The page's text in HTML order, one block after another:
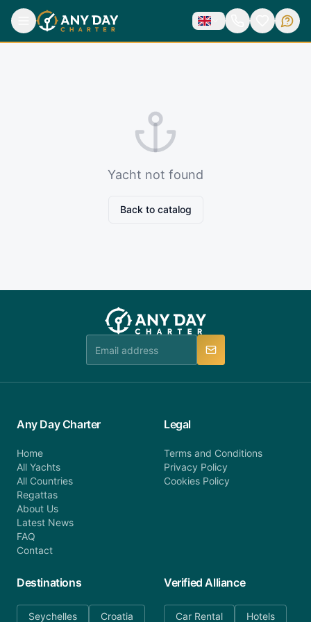
Yacht not found
Back to catalog
Any Day Charter
Home
All Yachts
All Countries
Regattas
About Us
Latest News
FAQ
Contact
Legal
Terms and Conditions
Privacy Policy
Cookies Policy
Destinations
Seychelles Croatia
Verified Alliance
Car Rental Hotels